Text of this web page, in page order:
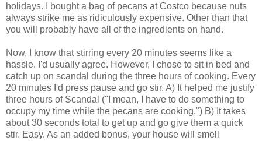
holidays. I bought a bag of pecans at Costco because nuts
always strike me as ridiculously expensive. Other than that
you will probably have all of the ingredients on hand.
Now, I know that stirring every 20 minutes seems like a
hassle. I'd usually agree. However, I chose to sit in bed and
catch up on scandal during the three hours of cooking. Every
20 minutes I'd press pause and go stir. A) It helped me justify
three hours of Scandal ("I mean, I have to do something to
occupy my time while the pecans are cooking.") B) It takes
about 30 seconds total to get up and go give them a quick
stir. Easy. As an added bonus, your house will smell